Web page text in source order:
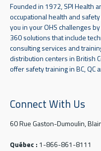
Founded in 1972, SPI Health
occupational health and
you in your OHS challenges
360 solutions that include
consulting services and
distribution centers in British
offer safety training in BC, QC
Connect With Us
60 Rue Gaston-Dumoulin,
Québec : 1-866-861-8111